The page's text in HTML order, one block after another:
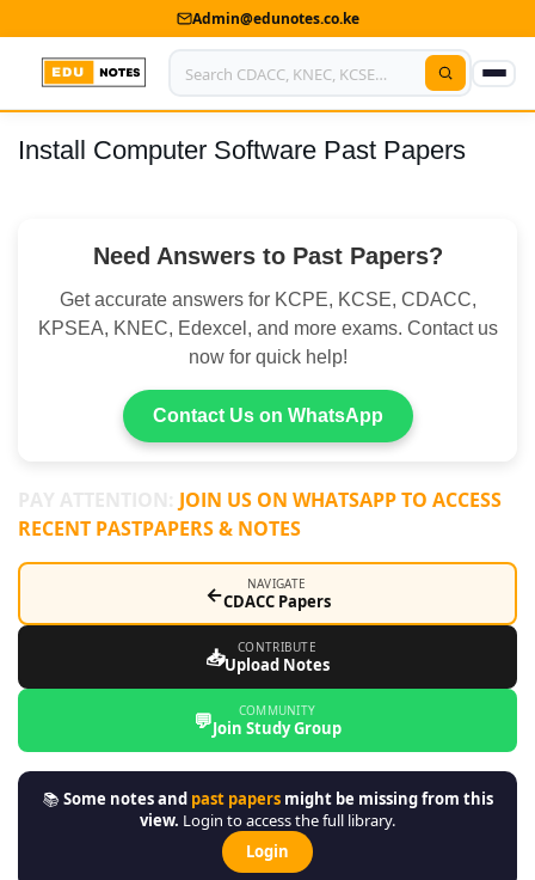
Admin@edunotes.co.ke
Home
Contact us
Advertise With Us
Submit Notes
Shop
Install Computer Software Past Papers
Need Answers to Past Papers?
Get accurate answers for KCPE, KCSE, CDACC,
KPSEA, KNEC, Edexcel, and more exams. Contact us
now for quick help!
Contact Us on WhatsApp
JOIN US ON WHATSAPP TO ACCESS
RECENT PASTPAPERS & NOTES
← NAVIGATE
CDACC Papers
📥 CONTRIBUTE
Upload Notes
💬 COMMUNITY
Join Study Group
📚Some notes and past papersmight be missing from this
view. Login to access the full library.
Login